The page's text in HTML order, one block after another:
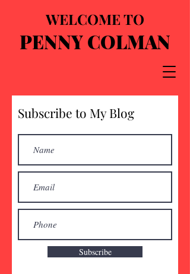
WELCOME TO
PENNY COLMAN
Subscribe to My Blog
Subscribe